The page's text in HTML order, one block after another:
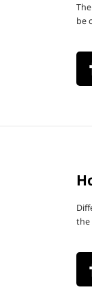
be
the